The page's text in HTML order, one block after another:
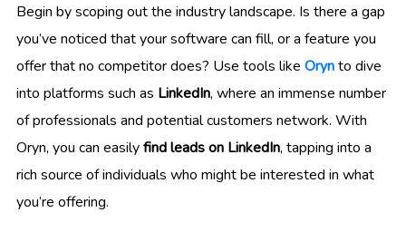
Begin by scoping out the industry landscape. Is there a gap
you’ve noticed that your software can fill, or a feature you
offer that no competitor does? Use tools like Orynto dive
into platforms such as LinkedIn, where an immense number
of professionals and potential customers network. With
Oryn, you can easilyfind leads on LinkedIn, tapping into a
rich source of individuals who might be interested in what
you’re offering.